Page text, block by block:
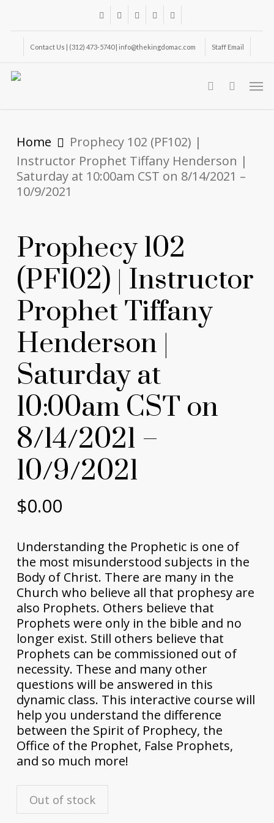
main
content
facebookyoutubeinstagramphoneemail
Contact Us | (312) 473-5740 | info@thekingdomac.com Staff Email
search
Home
Prophecy 102 (PF102) |
Instructor Prophet Tiffany Henderson |
Saturday at 10:00am CST on 8/14/2021 –
10/9/2021
Prophecy 102
(PF102) | Instructor
Prophet Tiffany
Henderson |
Saturday at
10:00am CST on
8/14/2021 –
10/9/2021
$0.00
Understanding the Prophetic is one of
the most misunderstood subjects in the
Body of Christ. There are many in the
Church who believe all that prophesy are
also Prophets. Others believe that
Prophets were only in the bible and no
longer exist. Still others believe that
Prophets can be commissioned out of
necessity. These and many other
questions will be answered in this
dynamic class. This interactive course will
help you understand the difference
between the Spirit of Prophecy, the
Office of the Prophet, False Prophets,
and so much more!
Out of stock